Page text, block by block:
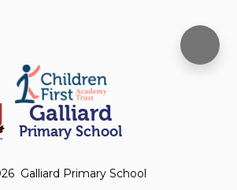
Galliard
Primary School
Galliard Primary School